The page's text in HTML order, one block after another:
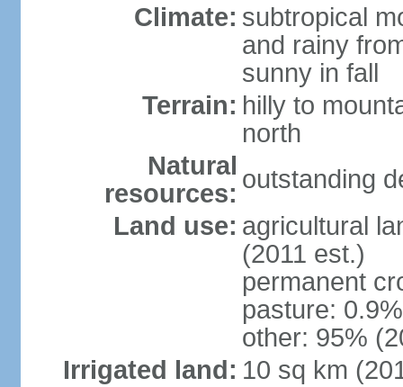
Climate: subtropical
and rainy
sunny in fall
Terrain: hilly to
north
Natural
resources: outstanding
Land use: agricultural
(2011 est.)
permanent
pasture:
other: 95%
Irrigated land: 10 sq km